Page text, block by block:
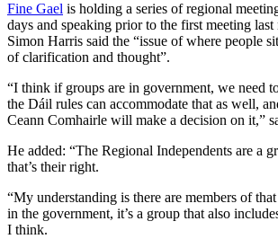
Fine Gael is holding a series of regional
days and speaking prior to the first meeting last
Simon Harris said the “issue of where people
of clarification and thought”.
“I think if groups are in government, we need
the Dáil rules can accommodate that as well,
Ceann Comhairle will make a decision on it,”
He added: “The Regional Independents are a
that’s their right.
“My understanding is there are members of
in the government, it’s a group that also
I think.